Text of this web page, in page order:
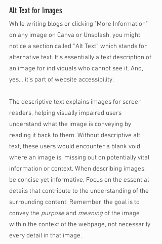
Alt Text for Images
While writing blogs or clicking "More Information"
on any image on Canva or Unsplash, you might
notice a section called “Alt Text” which stands for
alternative text. It’s essentially a text description of
an image for individuals who cannot see it. And,
yes… it’s part of website accessibility.
The descriptive text explains images for screen
readers, helping visually impaired users
understand what the image is conveying by
reading it back to them. Without descriptive alt
text, these users would encounter a blank void
where an image is, missing out on potentially vital
information or context. When describing images,
be concise yet informative. Focus on the essential
details that contribute to the understanding of the
surrounding content. Remember, the goal is to
convey the purpose and meaning of the image
within the context of the webpage, not necessarily
every detail in that image.